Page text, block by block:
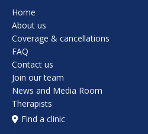
Home
About us
Coverage & cancellations
FAQ
Contact us
Join our team
News and Media Room
Therapists
Find a clinic